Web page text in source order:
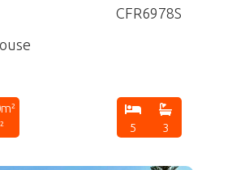
CFR6978S
5 3